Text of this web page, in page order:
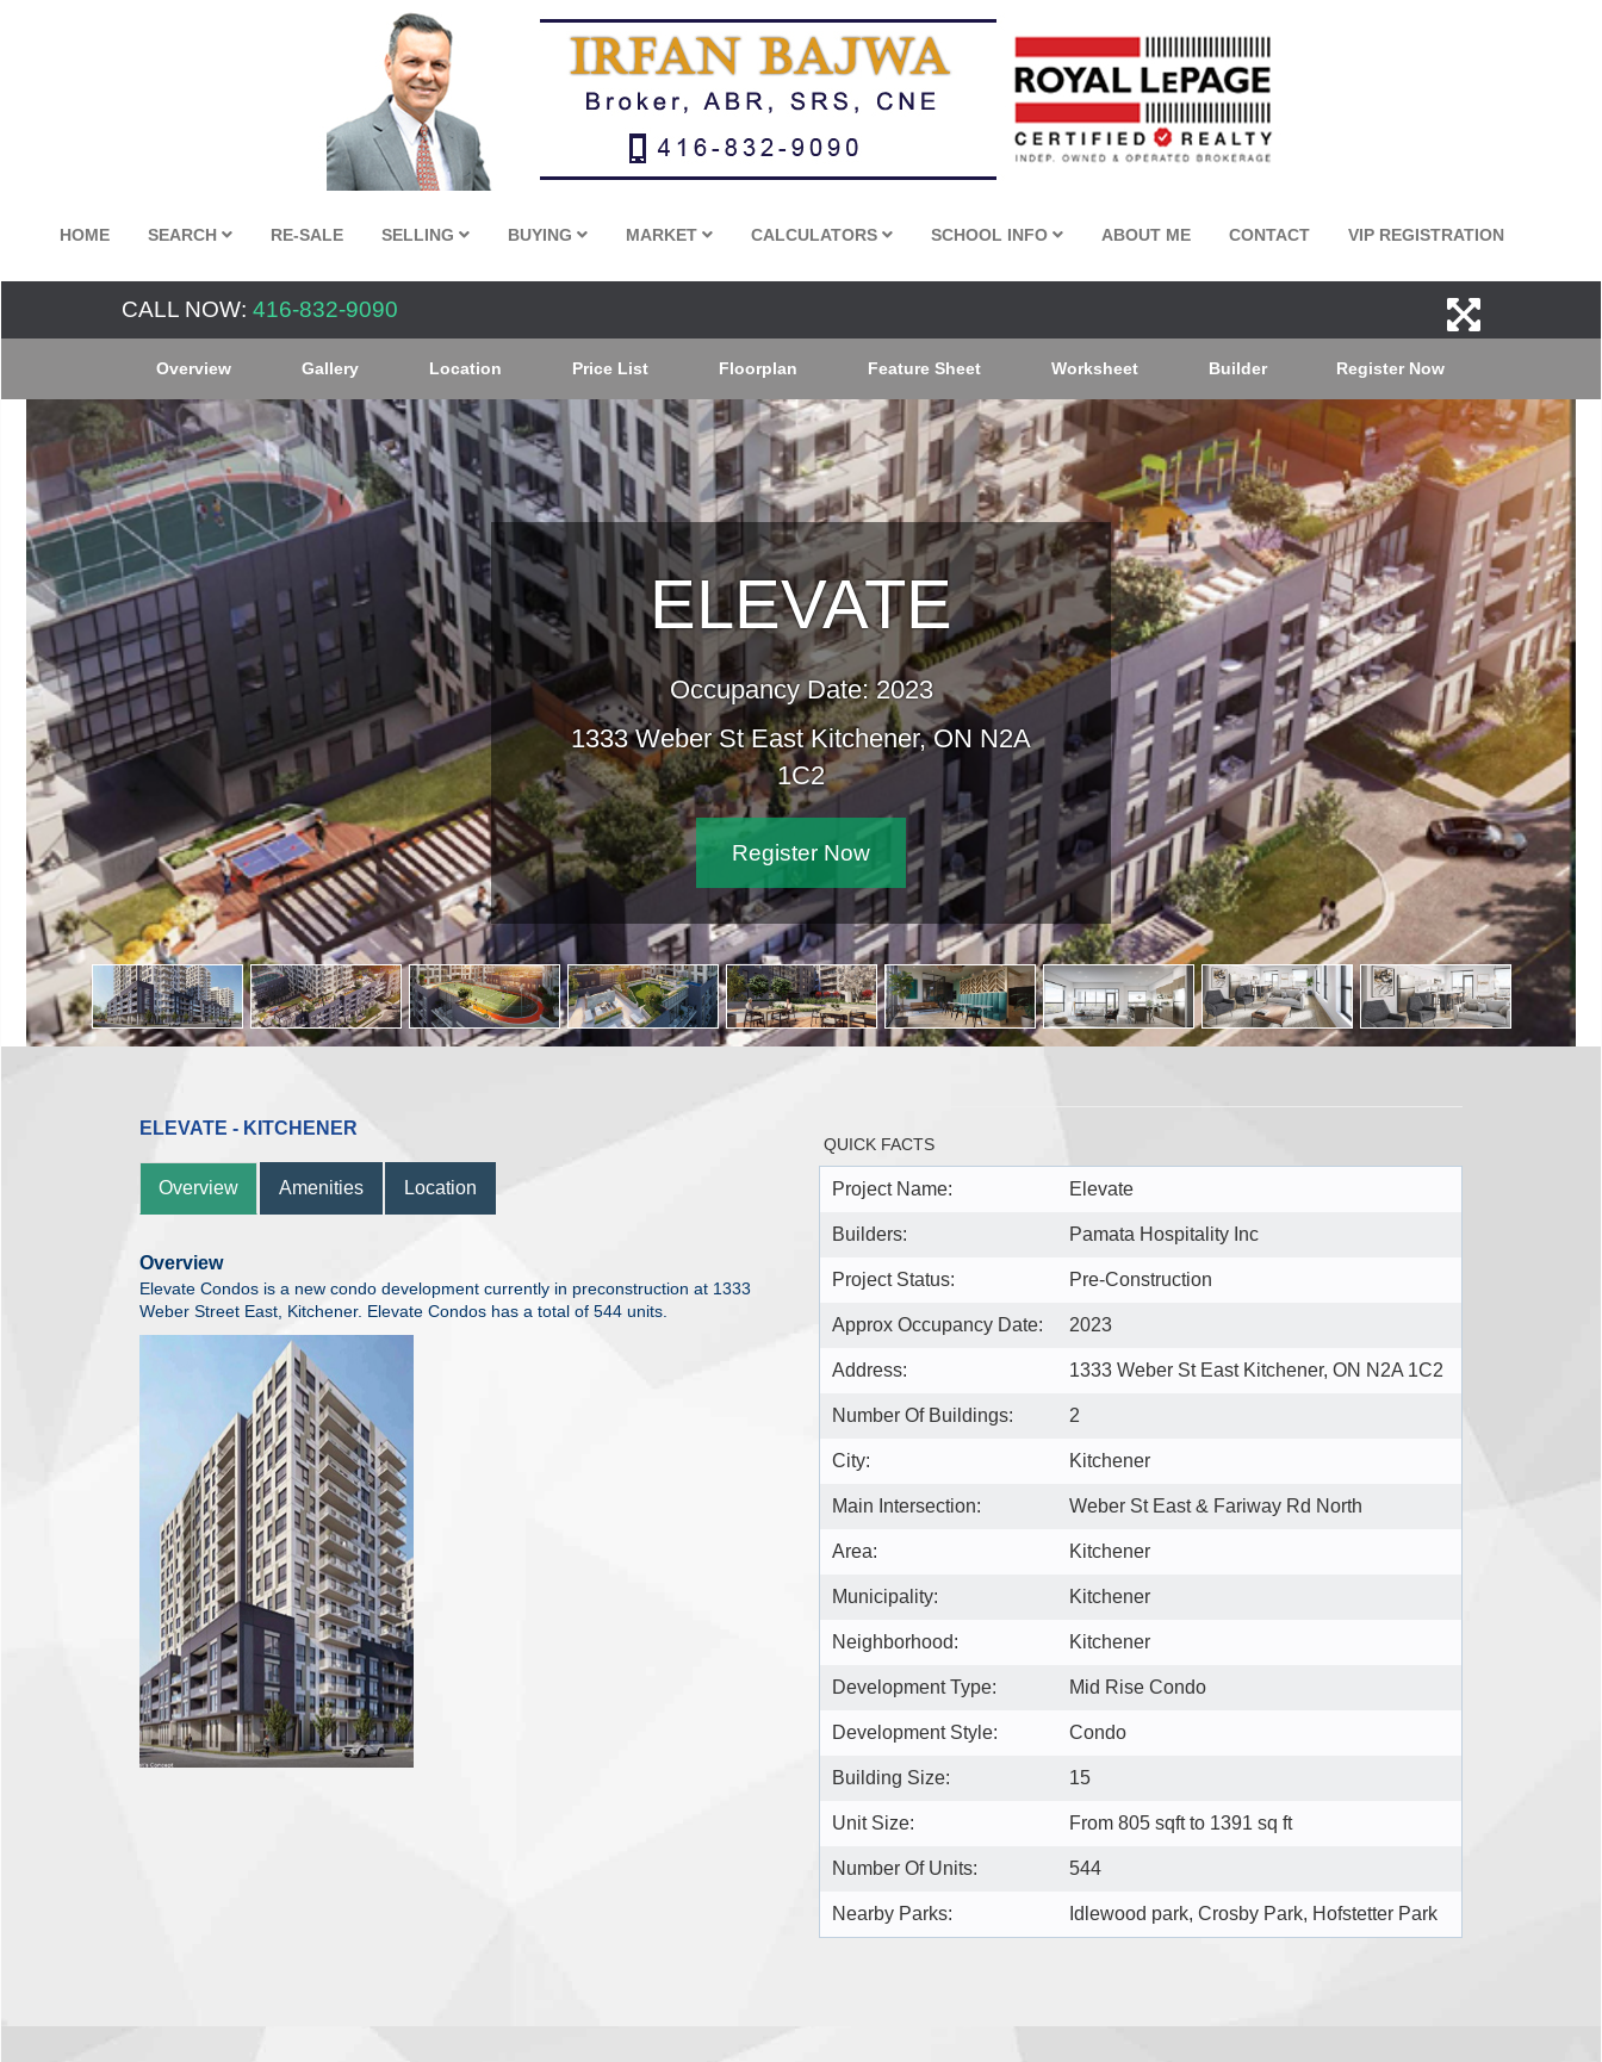
HOME SEARCH RE-SALE SELLING BUYING MARKET CALCULATORS SCHOOL INFO ABOUT ME CONTACT VIP REGISTRATION
CALL NOW: 416-832-9090
Overview Gallery Location Price List Floorplan Feature Sheet Worksheet Builder Register Now
ELEVATE
Occupancy Date: 2023
1333 Weber St East Kitchener, ON N2A
1C2
Register Now
ELEVATE - KITCHENER
Overview Amenities Location
Overview
Elevate Condos is a new condo development currently in preconstruction at 1333
Weber Street East, Kitchener. Elevate Condos has a total of 544 units.
QUICK FACTS
Project Name: Elevate
Builders: Pamata Hospitality Inc
Project Status: Pre-Construction
Approx Occupancy Date: 2023
Address: 1333 Weber St East Kitchener, ON N2A 1C2
Number Of Buildings: 2
City: Kitchener
Main Intersection: Weber St East & Fariway Rd North
Area: Kitchener
Municipality: Kitchener
Neighborhood: Kitchener
Development Type: Mid Rise Condo
Development Style: Condo
Building Size: 15
Unit Size: From 805 sqft to 1391 sq ft
Number Of Units: 544
Nearby Parks: Idlewood park, Crosby Park, Hofstetter Park